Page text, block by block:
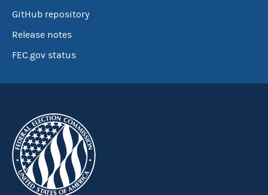
GitHub repository
Release notes
FEC.gov status